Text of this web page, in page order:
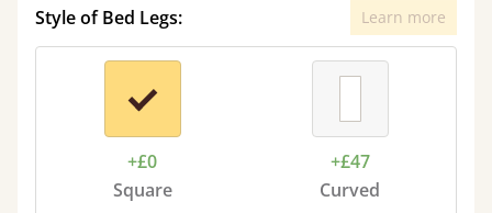
Style of Bed Legs: Learn more
+£0
Square
+£47
Curved